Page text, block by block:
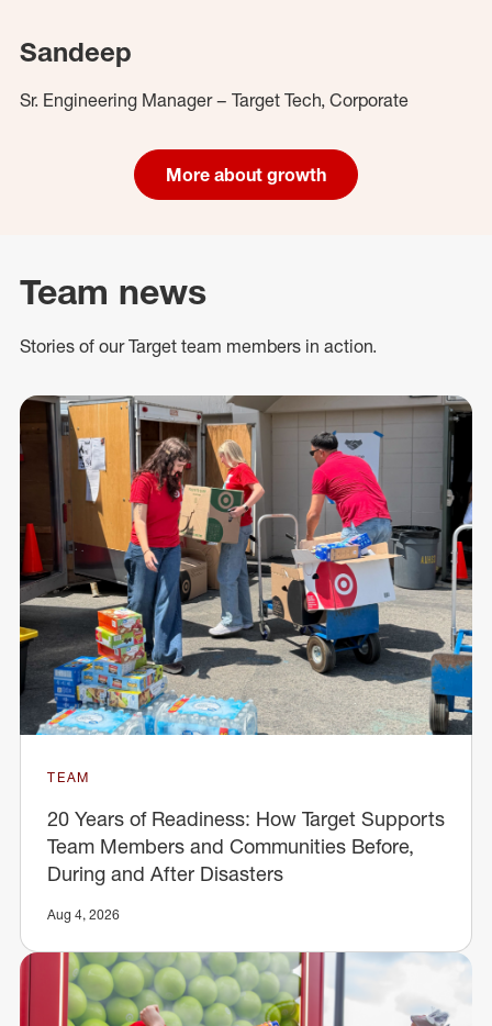
Sandeep
Sr. Engineering Manager – Target Tech, Corporate
More about growth
Team news
Stories of our Target team members in action.
TEAM
20 Years of Readiness: How Target Supports
Team Members and Communities Before,
During and After Disasters
Aug 4, 2026